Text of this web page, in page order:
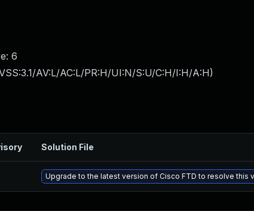
6
AV:L/AC:L/PR:H/UI:N/S:U/C:H/I:H/A:H)
Solution File
Upgrade to the latest version of Cisco FTD to resolve this